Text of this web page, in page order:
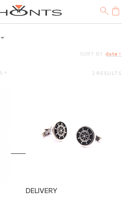
SORT BY:date ↑
2 RESULTS
DELIVERY